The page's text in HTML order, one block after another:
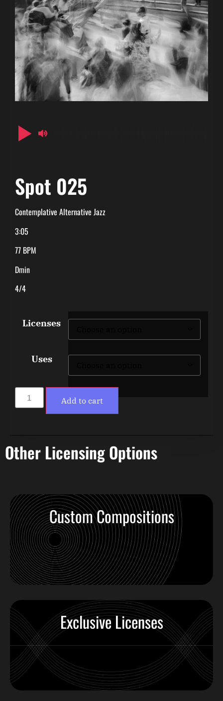
Spot 025
Contemplative Alternative Jazz
3:05
77 BPM
Dmin
4/4
Licenses
Uses
Add to cart
Other Licensing Options
Custom Compositions
Exclusive Licenses